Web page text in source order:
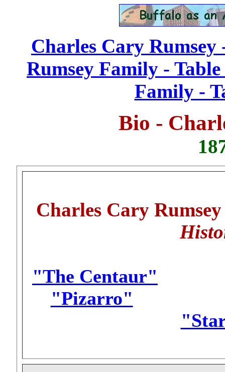
Charles Cary Rumsey
Rumsey Family -
Family -
Bio -
Charles Cary
"The Centaur"
"Pizarro"